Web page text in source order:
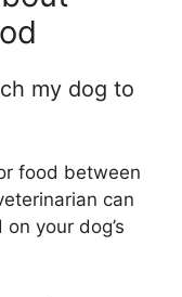
my dog to
food between
can
your dog’s